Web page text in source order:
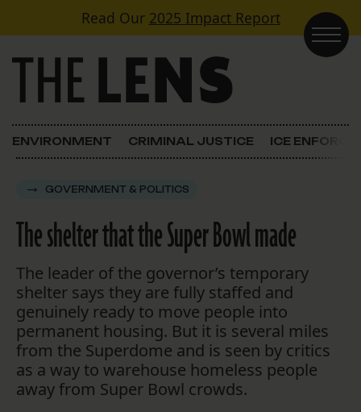
Skip to contentRead Our 2025 Impact Report
Main Navigation
ENVIRONMENT CRIMINAL JUSTICE ICE
GOVERNMENT & POLITICS
The shelter that the Super Bowl made
The leader of the governor’s temporary
shelter says they are fully staffed and
genuinely ready to move people into
permanent housing. But it is several miles
from the Superdome and is seen by critics
as a way to warehouse homeless people
away from Super Bowl crowds.